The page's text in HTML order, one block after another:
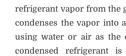
refrigerant vapor from the
condenses the vapor into
using water or air as the
condensed refrigerant